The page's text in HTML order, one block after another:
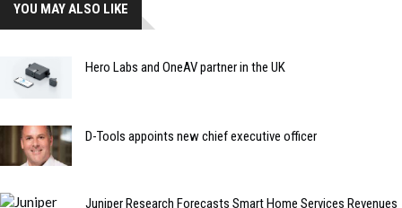
YOU MAY ALSO LIKE
Hero Labs and OneAV partner in the UK
D-Tools appoints new chief executive officer
Juniper Research Forecasts Smart Home Services Revenues